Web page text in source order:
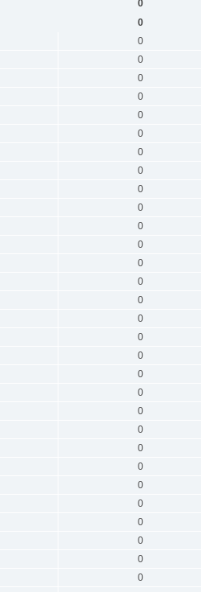
0
0
0
0
0
0
0
0
0
0
0
0
0
0
0
0
0
0
0
0
0
0
0
0
0
0
0
0
0
0
0
0